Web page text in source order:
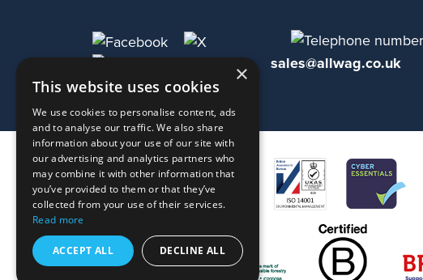
sales@allwag.co.uk
×
This website uses cookies
We use cookies to personalise content, ads
and to analyse our traffic. We also share
information about your use of our site with
our advertising and analytics partners who
may combine it with other information that
you’ve provided to them or that they’ve
collected from your use of their services.
Read more
ACCEPT ALL DECLINE ALL